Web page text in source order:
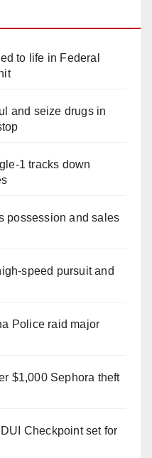
to life in Federal
and seize drugs in
1 tracks down
possession and sales
speed pursuit and
Police raid major
$1,000 Sephora theft
Checkpoint set for